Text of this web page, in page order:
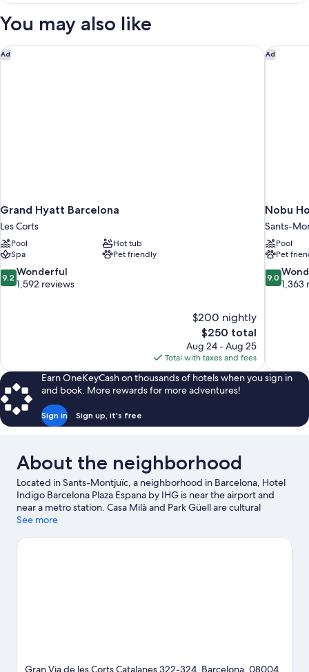
You may also like
Ad
Grand Hyatt Barcelona
Les Corts
Pool
Hot tub
Spa
Pet friendly
9.2
out
9.2 Wonderful
1,592 reviews
$200 nightly
The
price
is
$250
$250 total
Aug 24 - Aug 25
Total with taxes and fees
Grand Hyatt Barcelona Ad
Nobu
Sants-
Pool
Pet
9.0
out
9.0
1,363
Nobu
Earn OneKeyCash on thousands of hotels when you sign in
and book. More rewards for more adventures!
Sign in Sign up, it's free
About the neighborhood
Located in Sants-Montjuïc, a neighborhood in Barcelona, Hotel
Indigo Barcelona Plaza Espana by IHG is near the airport and
near a metro station. Casa Milà and Park Güell are cultural
highlights, and some of the area's notable landmarks include
Barcelona and La Masia are also worth visiting. Take an
See more